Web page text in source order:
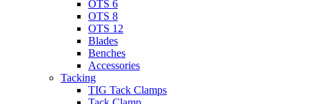
OTS 6
OTS 8
OTS 12
Blades
Benches
Accessories
Tacking
TIG Tack Clamps